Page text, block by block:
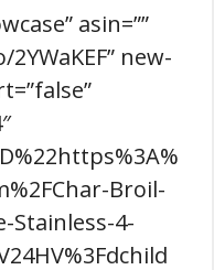
asin=””
new-
Broil-
Stainless-4-